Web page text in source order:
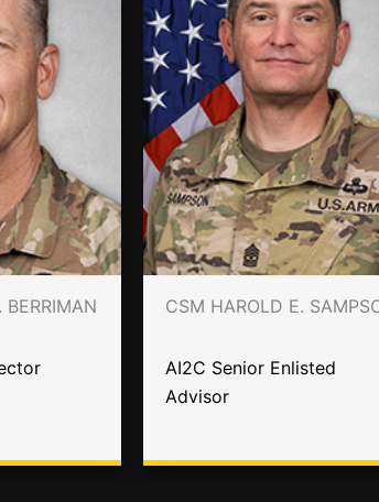
CSM HAROLD E.
AI2C Senior Enlisted
Advisor